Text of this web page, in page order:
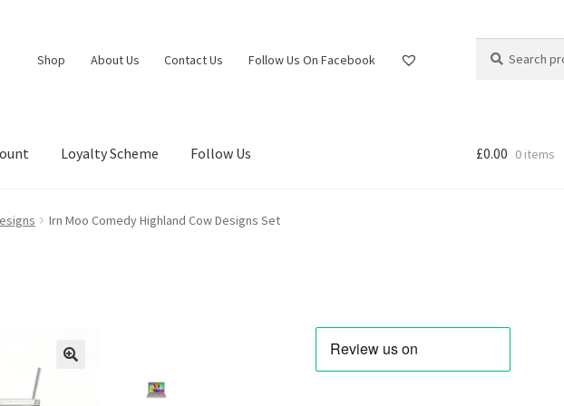
Shop About Us Contact Us Follow Us On Facebook
for:
Loyalty Scheme Follow Us £0.00 0 items
Irn Moo Comedy Highland Cow Designs Set